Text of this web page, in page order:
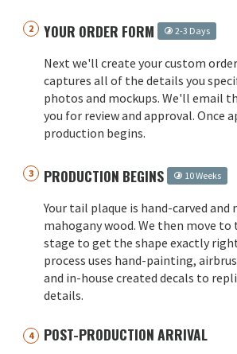
YOUR ORDER FORM 2-3 Days
Next we'll create your custom
captures all of the details you
photos and mockups. We'll email
you for review and approval. Once
production begins.
PRODUCTION BEGINS 10 Weeks
Your tail plaque is hand-carved
mahogany wood. We then move
stage to get the shape exactly
process uses hand-painting,
and in-house created decals to
details.
POST-PRODUCTION ARRIVAL